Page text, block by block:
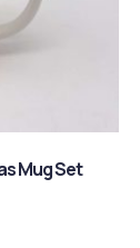
Mug Set